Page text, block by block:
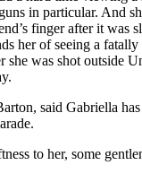
in particular. And
finger after it was
her of seeing a
she was shot outside
said Gabriella
to her, some